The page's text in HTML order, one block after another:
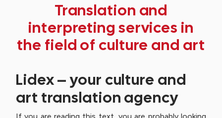
Translation and
interpreting services in
the field of culture and art
Lidex – your culture and
art translation agency